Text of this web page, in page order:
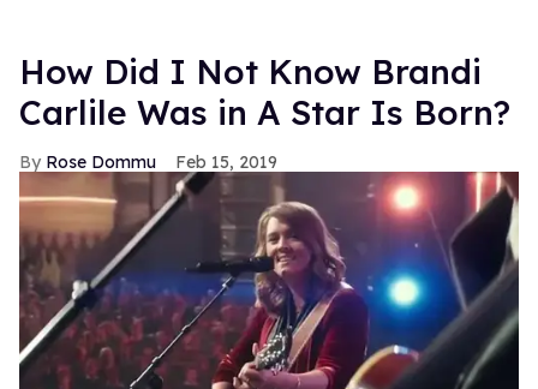
How Did I Not Know Brandi
Carlile Was in A Star Is Born?
Rose Dommu Feb 15, 2019